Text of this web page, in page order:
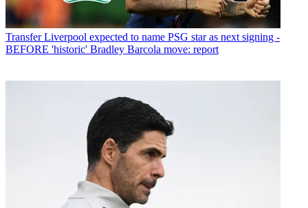
Transfer Liverpool expected to name PSG star as next signing -
BEFORE 'historic' Bradley Barcola move: report